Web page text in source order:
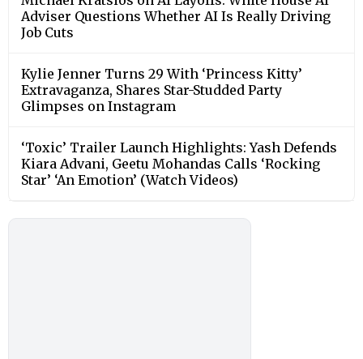
Adviser Questions Whether AI Is Really Driving
Job Cuts
Kylie Jenner Turns 29 With ‘Princess Kitty’
Extravaganza, Shares Star-Studded Party
Glimpses on Instagram
‘Toxic’ Trailer Launch Highlights: Yash Defends
Kiara Advani, Geetu Mohandas Calls ‘Rocking
Star’ ‘An Emotion’ (Watch Videos)